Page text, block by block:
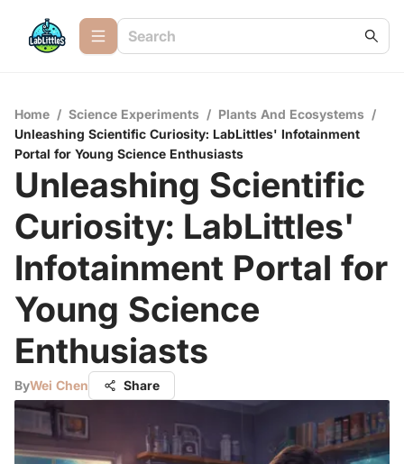
Home / Science Experiments / Plants And Ecosystems /
Unleashing Scientific Curiosity: LabLittles' Infotainment
Portal for Young Science Enthusiasts
Unleashing Scientific
Curiosity: LabLittles'
Infotainment Portal for
Young Science
Enthusiasts
ByWei Chen Share